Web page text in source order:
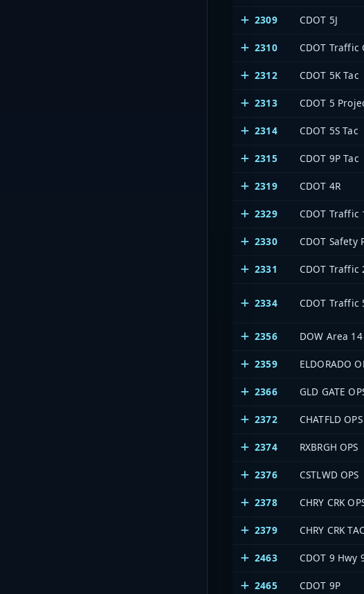
2309 CDOT 5J
2310 CDOT Traffic
2312 CDOT 5K Tac
2313 CDOT 5
2314 CDOT 5S Tac
2315 CDOT 9P Tac
2319 CDOT 4R
2329 CDOT Traffic
2330 CDOT Safety
2331 CDOT Traffic
2334 CDOT Traffic
2356 DOW Area 14
2359 ELDORADO
2366 GLD GATE
2372 CHATFLD OPS
2374 RXBRGH OPS
2376 CSTLWD OPS
2378 CHRY CRK
2379 CHRY CRK TAC
2463 CDOT 9 Hwy
2465 CDOT 9P